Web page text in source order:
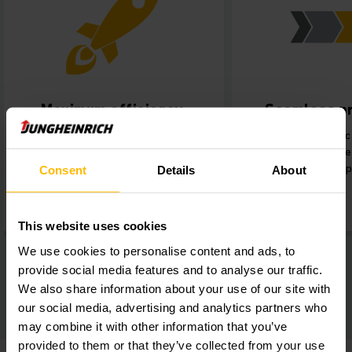
Consent Details About
This website uses cookies
We use cookies to personalise content and ads, to
provide social media features and to analyse our traffic.
We also share information about your use of our site with
our social media, advertising and analytics partners who
may combine it with other information that you’ve
provided to them or that they’ve collected from your use
Maximum efficiency.
Implementation of state-of-the-
art automation solutions
perfectly suited to the new
Seamless
Improved
Production and
faster order